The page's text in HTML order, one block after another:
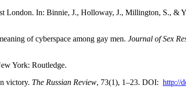
London. In: Binnie, J., Holloway, J., Millington, S., &
of cyberspace among gay men. Journal of Sex
York: Routledge.
victory. The Russian Review, 73(1), 1–23. DOI: http://